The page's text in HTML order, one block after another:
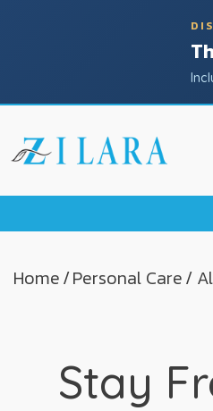
Home/Personal Care/
Stay